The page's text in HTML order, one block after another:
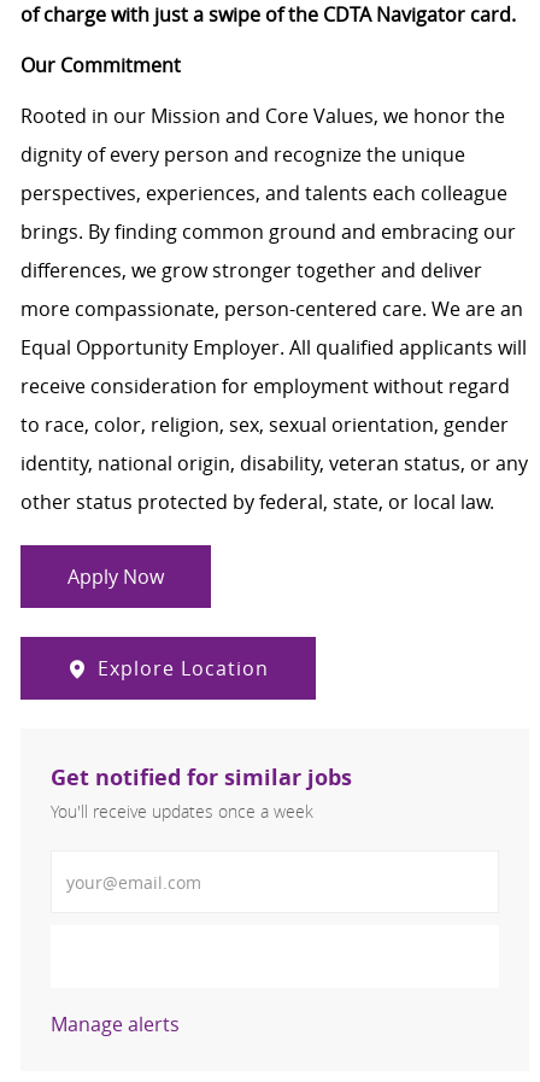
of charge with just a swipe of the CDTA Navigator card.
Our Commitment
Rooted in our Mission and Core Values, we honor the
dignity of every person and recognize the unique
perspectives, experiences, and talents each colleague
brings. By finding common ground and embracing our
differences, we grow stronger together and deliver
more compassionate, person-centered care. We are an
Equal Opportunity Employer. All qualified applicants will
receive consideration for employment without regard
to race, color, religion, sex, sexual orientation, gender
identity, national origin, disability, veteran status, or any
other status protected by federal, state, or local law.
Apply Now
Explore Location
Get notified for similar jobs
You'll receive updates once a week
Manage alerts